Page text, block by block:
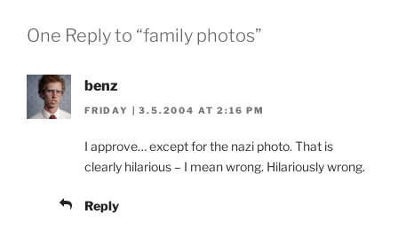
One Reply to “family photos”
benz
FRIDAY | 3.5.2004 AT 2:16 PM
I approve… except for the nazi photo. That is
clearly hilarious – I mean wrong. Hilariously wrong.
Reply